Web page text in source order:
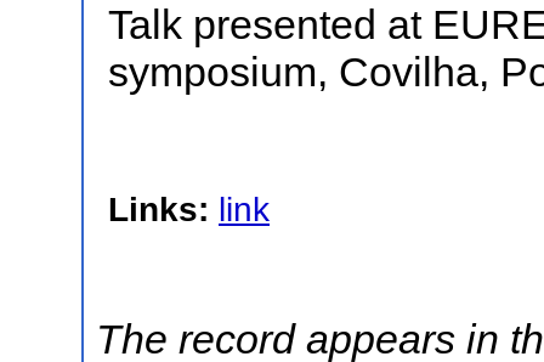
Talk presented at
symposium, Covilha,
Links: link
The record appears in